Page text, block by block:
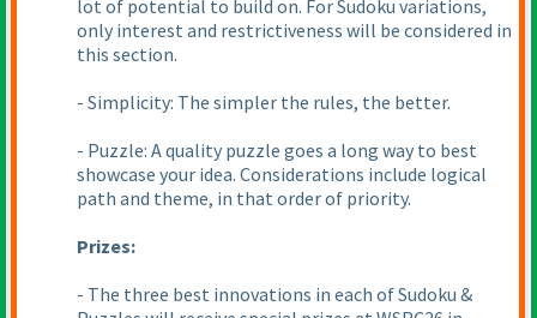
lot of potential to build on. For Sudoku variations,
only interest and restrictiveness will be considered in
this section.
- Simplicity: The simpler the rules, the better.
- Puzzle: A quality puzzle goes a long way to best
showcase your idea. Considerations include logical
path and theme, in that order of priority.
Prizes:
- The three best innovations in each of Sudoku &